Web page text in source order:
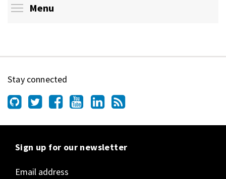
Menu
Stay connected
Sign up for our newsletter
Email address